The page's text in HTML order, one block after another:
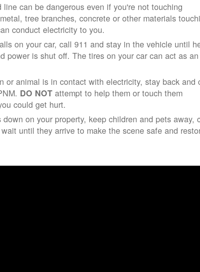
line can be dangerous even if you're not touching
tree branches, concrete or other materials
conduct electricity to you.
on your car, call 911 and stay in the vehicle until
power is shut off. The tires on your car can act as an
or animal is in contact with electricity, stay back and
DO NOT attempt to help them or touch them
could get hurt.
on your property, keep children and pets away,
until they arrive to make the scene safe and